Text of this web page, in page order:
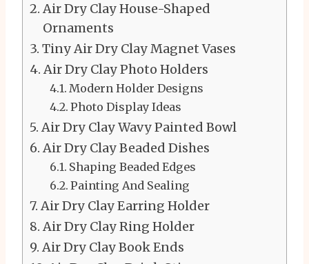
Air Dry Clay House-Shaped
Ornaments
Tiny Air Dry Clay Magnet Vases
Air Dry Clay Photo Holders
Modern Holder Designs
Photo Display Ideas
Air Dry Clay Wavy Painted Bowl
Air Dry Clay Beaded Dishes
Shaping Beaded Edges
Painting And Sealing
Air Dry Clay Earring Holder
Air Dry Clay Ring Holder
Air Dry Clay Book Ends